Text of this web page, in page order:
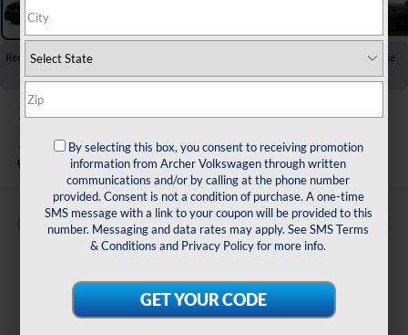
Recent Price Drop!
Collapse
Reduced by $2,517 since Jul 01, 2026
2026Volkswagen Jetta
1.5T Sport
In Stock
Buy Finance Lease
archer price
By selecting this box, you consent to receiving promotion
information from Archer Volkswagen through written
communications and/or by calling at the phone number
provided. Consent is not a condition of purchase. A one-time
SMS message with a link to your coupon will be provided to this
number. Messaging and data rates may apply. SeeSMS Terms
& Conditions and Privacy Policyfor more info.